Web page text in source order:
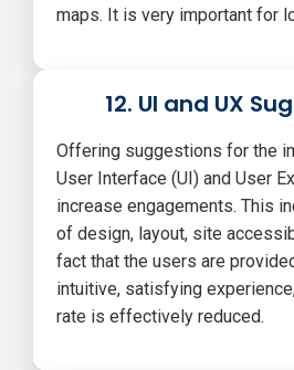
maps. It is very important for
12. UI and UX
Offering suggestions for the
User Interface (UI) and User
increase engagements. This
of design, layout, site
fact that the users are
intuitive, satisfying
rate is effectively reduced.